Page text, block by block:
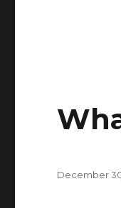
P
December